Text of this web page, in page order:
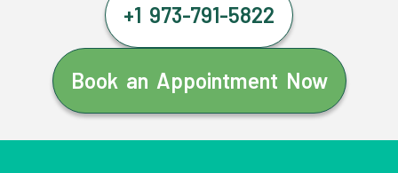
+1 973-791-5822
Book an Appointment Now